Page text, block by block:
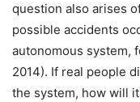
question also arises
possible accidents
autonomous system,
2014). If real people
the system, how will